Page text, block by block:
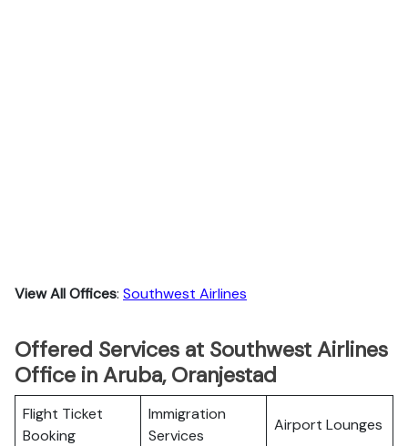
View All Offices: Southwest Airlines
Offered Services at Southwest Airlines
Office in Aruba, Oranjestad
Flight Ticket
Booking
Immigration
Services
Airport Lounges